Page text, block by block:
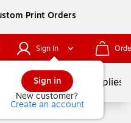
Print Orders
Sign In
Sign in
New customer?
Create an account
School Supplies